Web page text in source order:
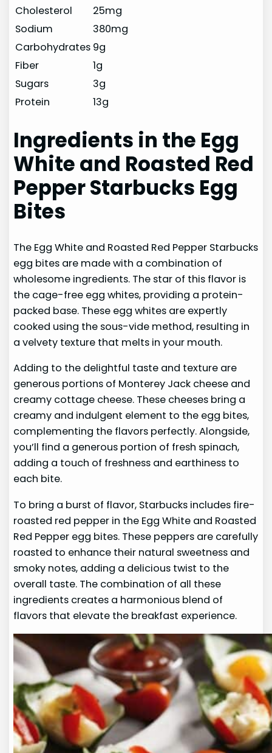
Cholesterol
25mg
Sodium
380mg
Carbohydrates 9g
Fiber
1g
Sugars
3g
Protein
13g
Ingredients in the Egg
White and Roasted Red
Pepper Starbucks Egg
Bites
The Egg White and Roasted Red Pepper Starbucks
egg bites are made with a combination of
wholesome ingredients. The star of this flavor is
the cage-free egg whites, providing a protein-
packed base. These egg whites are expertly
cooked using the sous-vide method, resulting in
a velvety texture that melts in your mouth.
Adding to the delightful taste and texture are
generous portions of Monterey Jack cheese and
creamy cottage cheese. These cheeses bring a
creamy and indulgent element to the egg bites,
complementing the flavors perfectly. Alongside,
you’ll find a generous portion of fresh spinach,
adding a touch of freshness and earthiness to
each bite.
To bring a burst of flavor, Starbucks includes fire-
roasted red pepper in the Egg White and Roasted
Red Pepper egg bites. These peppers are carefully
roasted to enhance their natural sweetness and
smoky notes, adding a delicious twist to the
overall taste. The combination of all these
ingredients creates a harmonious blend of
flavors that elevate the breakfast experience.